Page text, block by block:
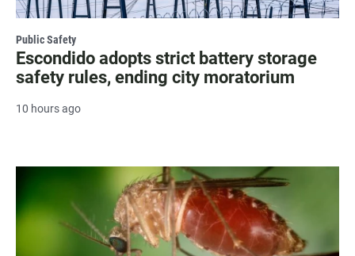
Public Safety
Escondido adopts strict battery storage
safety rules, ending city moratorium
10 hours ago